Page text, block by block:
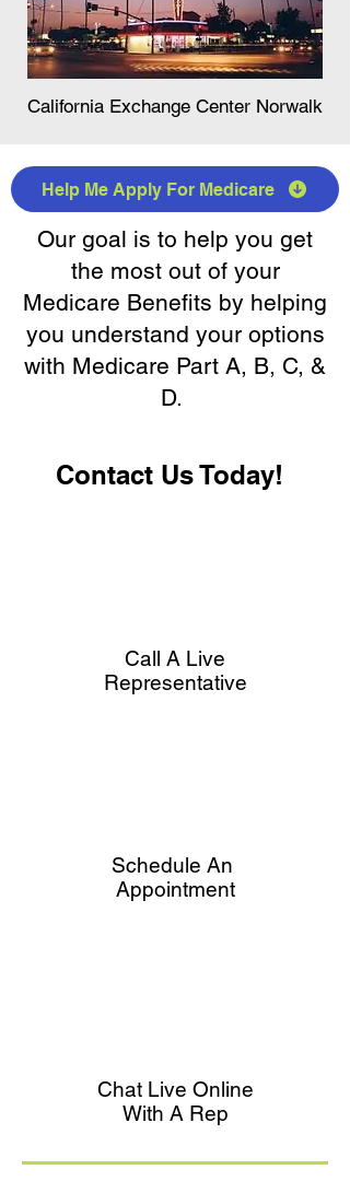
California Exchange Center Norwalk
Help Me Apply For Medicare
Our goal is to help you get
the most out of your
Medicare Benefits by helping
you understand your options
with Medicare Part A, B, C, &
D.
Contact Us Today!
Call A Live
Representative
Schedule An
Appointment
Chat Live Online
With A Rep